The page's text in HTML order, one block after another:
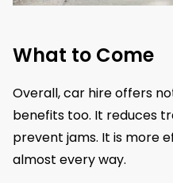
What to Come
​Overall, car hire offers
benefits too. It reduces
prevent jams. It is more
almost every way.